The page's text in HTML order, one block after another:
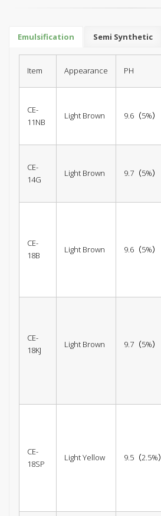
Emulsification Semi Synthetic
Item Appearance PH
CE-
11NB
Light Brown 9.6（5%）
CE-
14G
Light Brown 9.7（5%）
CE-
18B
Light Brown 9.6（5%）
CE-
18KJ
Light Brown 9.7（5%）
CE-
18SP
Light Yellow 9.5（2.5%）